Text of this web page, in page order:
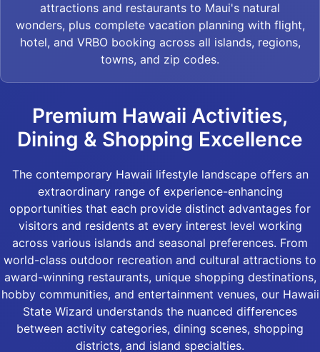
attractions and restaurants to Maui's natural
wonders, plus complete vacation planning with flight,
hotel, and VRBO booking across all islands, regions,
towns, and zip codes.
Premium Hawaii Activities,
Dining & Shopping Excellence
The contemporary Hawaii lifestyle landscape offers an
extraordinary range of experience-enhancing
opportunities that each provide distinct advantages for
visitors and residents at every interest level working
across various islands and seasonal preferences. From
world-class outdoor recreation and cultural attractions to
award-winning restaurants, unique shopping destinations,
hobby communities, and entertainment venues, our Hawaii
State Wizard understands the nuanced differences
between activity categories, dining scenes, shopping
districts, and island specialties.